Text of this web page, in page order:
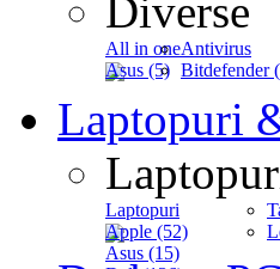
Diverse
All in one
Asus (5)
Antivirus
Bitdefender
Laptopuri
Laptopuri
Apple (52)
Asus (15)